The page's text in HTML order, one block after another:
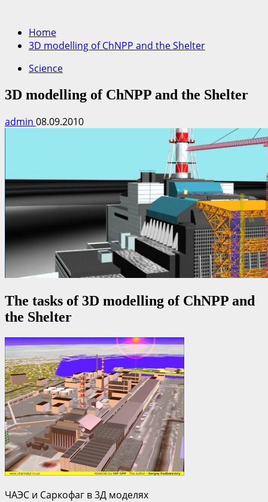
Home
3D modelling of ChNPP and the Shelter
Science
3D modelling of ChNPP and the Shelter
admin 08.09.2010
The tasks of 3D modelling of ChNPP and
the Shelter
ЧАЭС и Саркофаг в 3Д моделях